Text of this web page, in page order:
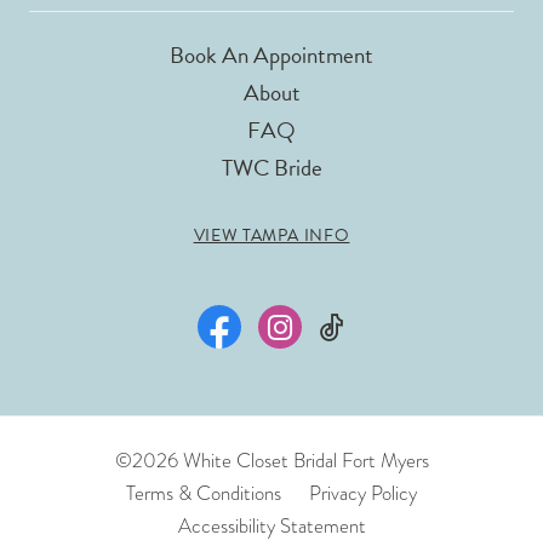
Book An Appointment
About
FAQ
TWC Bride
VIEW TAMPA INFO
©2026 White Closet Bridal Fort Myers
Terms & Conditions
Privacy Policy
Accessibility Statement